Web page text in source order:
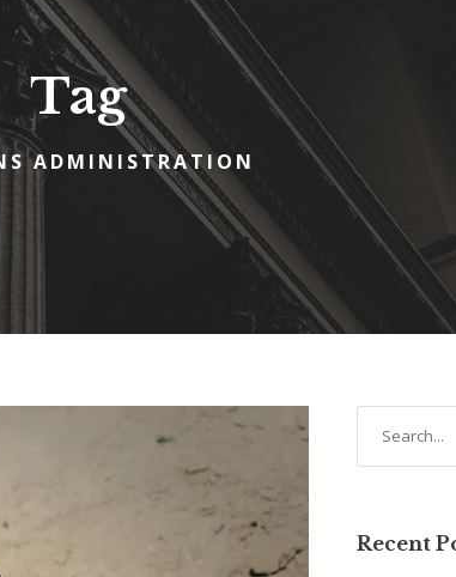
Tag
ADMINISTRATION
Recent